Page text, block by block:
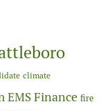
climate
EMSFinance fire